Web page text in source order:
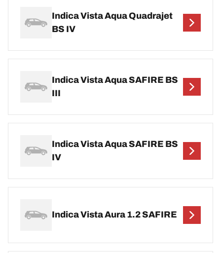
Indica Vista Aqua Quadrajet
BS IV
Indica Vista Aqua SAFIRE BS
III
Indica Vista Aqua SAFIRE BS
IV
Indica Vista Aura 1.2 SAFIRE